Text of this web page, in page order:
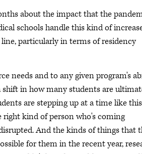
about the impact that the
schools handle this kind of
particularly in terms of residency
needs and to any given program's
shift in how many students are
are stepping up at a time like this
kind of person who's coming
And the kinds of things that
for them in the recent year,